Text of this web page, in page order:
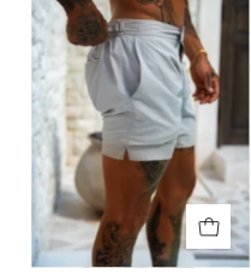
Shorts
-
Grey